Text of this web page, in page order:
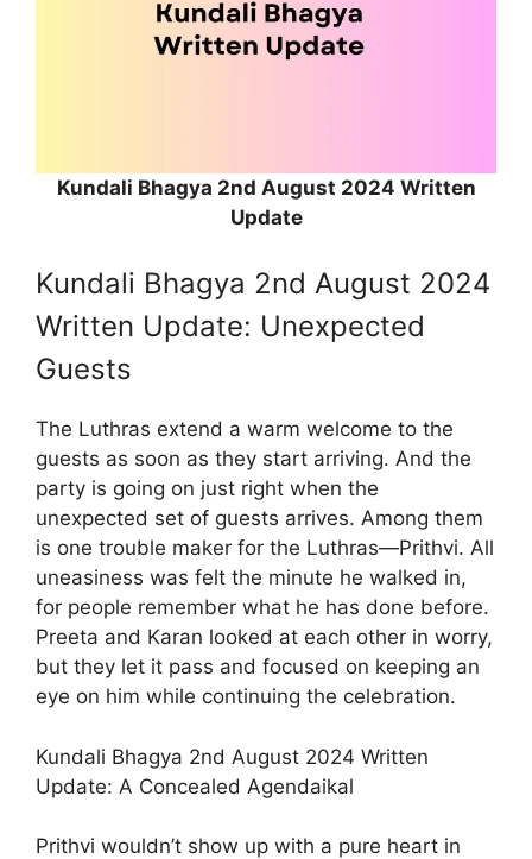
Kundali Bhagya 2nd August 2024 Written
Update
Kundali Bhagya 2nd August 2024
Written Update: Unexpected
Guests
The Luthras extend a warm welcome to the
guests as soon as they start arriving. And the
party is going on just right when the
unexpected set of guests arrives. Among them
is one trouble maker for the Luthras—Prithvi. All
uneasiness was felt the minute he walked in,
for people remember what he has done before.
Preeta and Karan looked at each other in worry,
but they let it pass and focused on keeping an
eye on him while continuing the celebration.
Kundali Bhagya 2nd August 2024 Written
Update: A Concealed Agendaikal
Prithvi wouldn’t show up with a pure heart in